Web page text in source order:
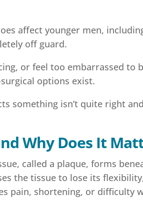
affect younger men,
off guard.
or feel too embarrassed to
options exist.
something isn’t quite right
Why Does It
called a plaque, forms
the tissue to lose its
pain, shortening, or difficulty